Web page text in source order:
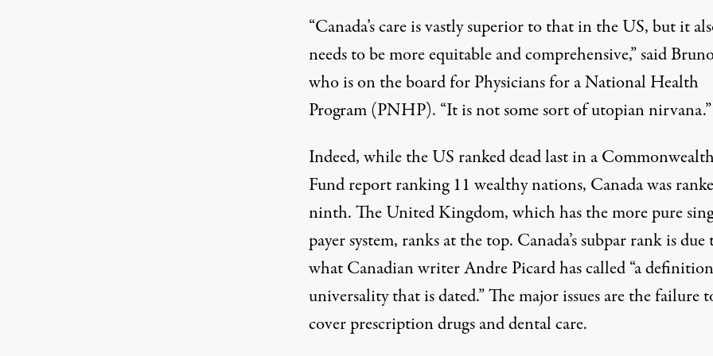
“Canada’s care is vastly superior to that in the US, but it
needs to be more equitable and comprehensive,” said
who is on the board forPhysicians for a National Health
Program (PNHP). “It is not some sort of utopian nirvana.”
Indeed, while the US ranked dead last ina
Fund report ranking 11 wealthy nations, Canada was
ninth. The United Kingdom, which has the more pure
payer system, ranksat the top. Canada’s subpar rank is due
what Canadian writerAndre Picardhas called “a
universality that is dated.” The major issues are the failure
cover prescription drugs and dental care.